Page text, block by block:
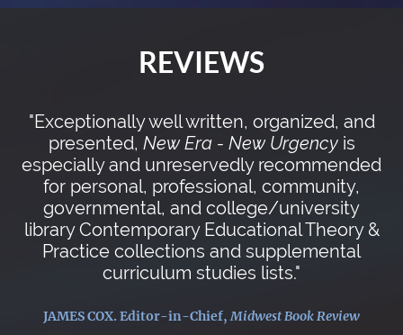
REVIEWS
"Exceptionally well written, organized, and
presented, New Era - New Urgency is
especially and unreservedly recommended
for personal, professional, community,
governmental, and college/university
library Contemporary Educational Theory &
Practice collections and supplemental
curriculum studies lists."
JAMES COX. Editor-in-Chief,Midwest Book Review